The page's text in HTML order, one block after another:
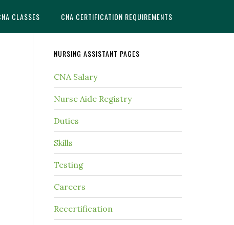
CLASSES CNA CERTIFICATION REQUIREMENTS
NURSING ASSISTANT PAGES
CNA Salary
Nurse Aide Registry
Duties
Skills
Testing
Careers
Recertification